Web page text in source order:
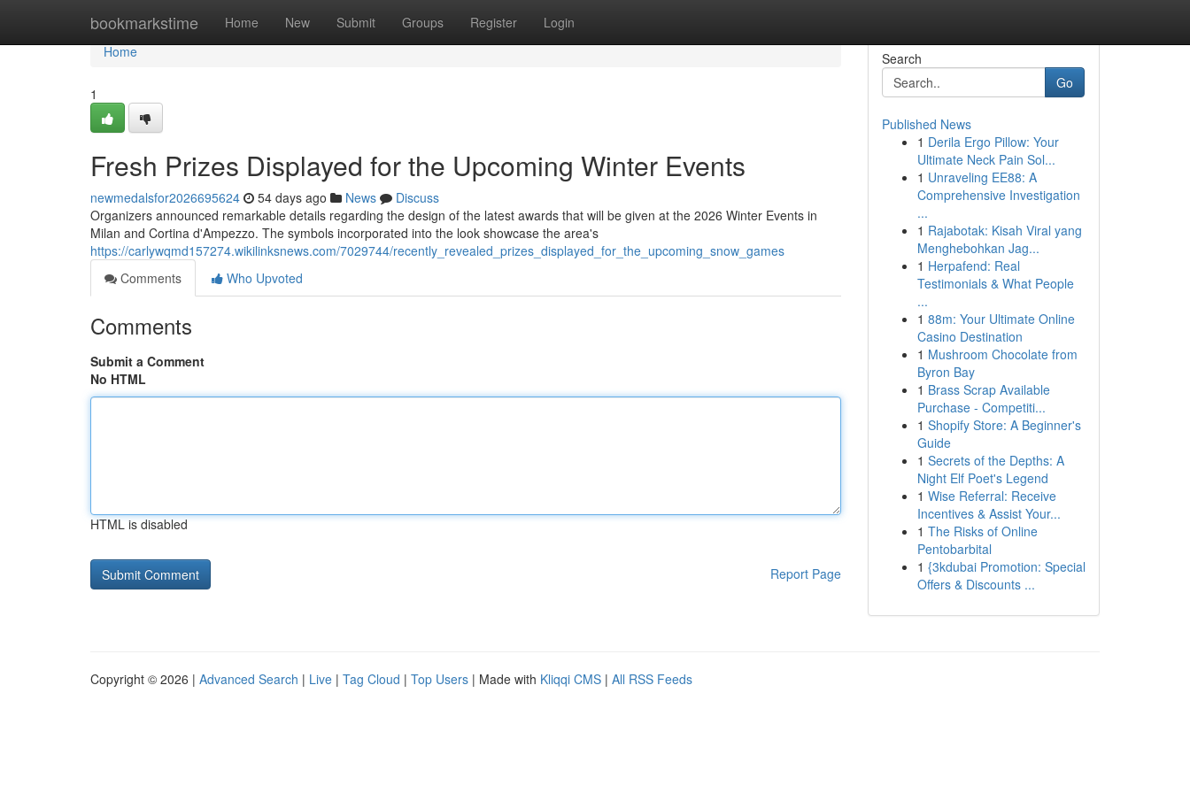
bookmarkstime Home New Submit Groups Register Login
Home
Home
1
Fresh Prizes Displayed for the Upcoming Winter Events
newmedalsfor2026695624 54 days ago News
Discuss
Organizers announced remarkable details regarding the design of the latest awards that will be given at the 2026 Winter Events in
Milan and Cortina d'Ampezzo. The symbols incorporated into the look showcase the area's
https://carlywqmd157274.wikilinksnews.com/7029744/recently_revealed_prizes_displayed_for_the_upcoming_snow_games
Comments
Who Upvoted
Comments
Submit a Comment
No HTML
HTML is disabled
Report Page
Search
Go
Published News
1 Derila Ergo Pillow: Your
Ultimate Neck Pain Sol...
1 Unraveling EE88: A
Comprehensive Investigation
...
1 Rajabotak: Kisah Viral yang
Menghebohkan Jag...
1 Herpafend: Real
Testimonials & What People
...
1 88m: Your Ultimate Online
Casino Destination
1 Mushroom Chocolate from
Byron Bay
1 Brass Scrap Available
Purchase - Competiti...
1 Shopify Store: A Beginner's
Guide
1 Secrets of the Depths: A
Night Elf Poet's Legend
1 Wise Referral: Receive
Incentives & Assist Your...
1 The Risks of Online
Pentobarbital
1 {3kdubai Promotion: Special
Offers & Discounts ...
Copyright © 2026 | Advanced Search | Live | Tag Cloud | Top Users | Made with Kliqqi CMS | All RSS Feeds